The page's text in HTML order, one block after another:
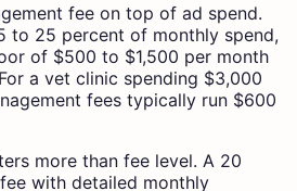
fee on top of ad spend.
to 25 percent of monthly spend,
of $500 to $1,500 per month
a vet clinic spending $3,000
fees typically run $600
more than fee level. A 20
with detailed monthly